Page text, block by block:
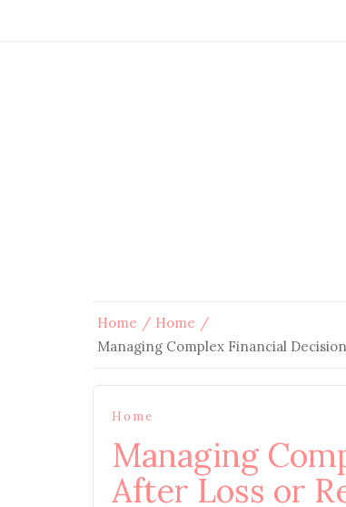
Home
Home
Managing Complex Financial
Home
Managing
After Loss or